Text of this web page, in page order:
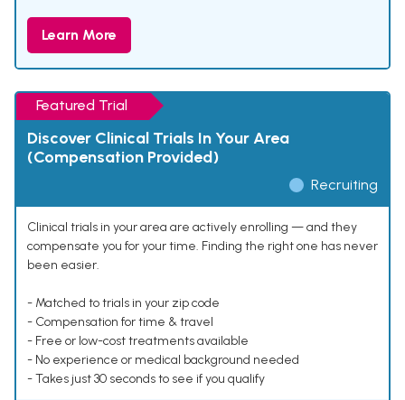
Learn More
Featured Trial
Discover Clinical Trials In Your Area
(Compensation Provided)
Recruiting
Clinical trials in your area are actively enrolling — and they
compensate you for your time. Finding the right one has never
been easier.
- Matched to trials in your zip code
- Compensation for time & travel
- Free or low-cost treatments available
- No experience or medical background needed
- Takes just 30 seconds to see if you qualify